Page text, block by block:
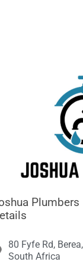
Plumbers
80 Fyfe Rd,
South Africa